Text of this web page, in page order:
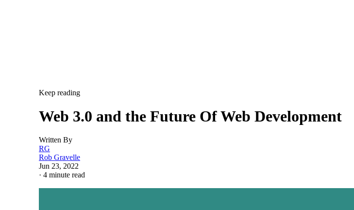
Keep reading
Web 3.0 and the Future Of Web Development
Written By
RG
Rob Gravelle
Jun 23, 2022
· 4 minute read